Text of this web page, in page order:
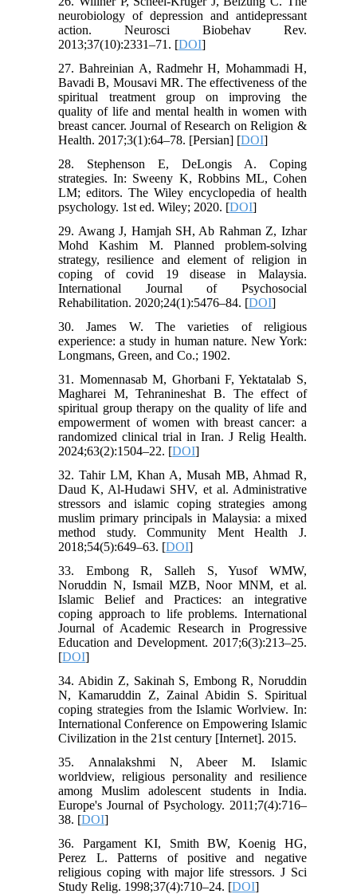
neurobiology of depression and antidepressant
action. Neurosci Biobehav Rev.
2013;37(10):2331–71. [DOI]
27. Bahreinian A, Radmehr H, Mohammadi H,
Bavadi B, Mousavi MR. The effectiveness of the
spiritual treatment group on improving the
quality of life and mental health in women with
breast cancer. Journal of Research on Religion &
Health. 2017;3(1):64–78. [Persian]‌ [DOI]
28. Stephenson E, DeLongis A. Coping
strategies. In: Sweeny K, Robbins ML, Cohen
LM; editors. The Wiley encyclopedia of health
psychology. 1st ed. Wiley; 2020. [DOI]
29. Awang J, Hamjah SH, Ab Rahman Z, Izhar
Mohd Kashim M. Planned problem-solving
strategy, resilience and element of religion in
coping of covid 19 disease in Malaysia.
International Journal of Psychosocial
Rehabilitation. 2020;24(1):5476–84. [DOI]
30. James W. The varieties of religious
experience: a study in human nature. New York:
Longmans, Green, and Co.; 1902.
31. Momennasab M, Ghorbani F, Yektatalab S,
Magharei M, Tehranineshat B. The effect of
spiritual group therapy on the quality of life and
empowerment of women with breast cancer: a
randomized clinical trial in Iran. J Relig Health.
2024;63(2):1504–22. [DOI]
32. Tahir LM, Khan A, Musah MB, Ahmad R,
Daud K, Al-Hudawi SHV, et al. Administrative
stressors and islamic coping strategies among
muslim primary principals in Malaysia: a mixed
method study. Community Ment Health J.
2018;54(5):649–63. [DOI]
33. Embong R, Salleh S, Yusof WMW,
Noruddin N, Ismail MZB, Noor MNM, et al.
Islamic Belief and Practices: an integrative
coping approach to life problems. International
Journal of Academic Research in Progressive
Education and Development. 2017;6(3):213–25.
[DOI]
34. Abidin Z, Sakinah S, Embong R, Noruddin
N, Kamaruddin Z, Zainal Abidin S. Spiritual
coping strategies from the Islamic Worlview. In:
International Conference on Empowering Islamic
Civilization in the 21st century [Internet]. 2015.‌
35. Annalakshmi N, Abeer M. Islamic
worldview, religious personality and resilience
among Muslim adolescent students in India.
Europe's Journal of Psychology. 2011;7(4):716–
38. [DOI]
36. Pargament KI, Smith BW, Koenig HG,
Perez L. Patterns of positive and negative
religious coping with major life stressors. J Sci
Study Relig. 1998;37(4):710–24. [DOI]